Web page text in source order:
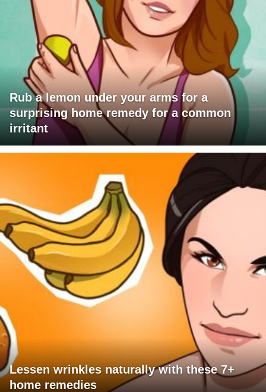
Rub a lemon under your arms for a
surprising home remedy for a common
irritant
Lessen wrinkles naturally with these 7+
home remedies